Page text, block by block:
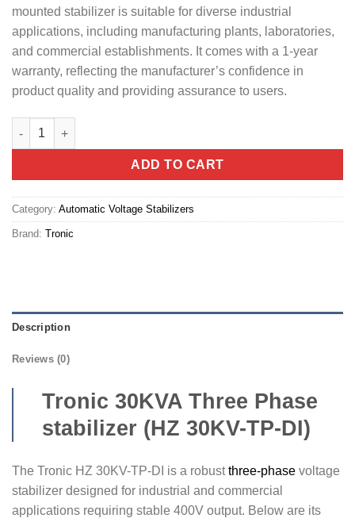
mounted stabilizer is suitable for diverse industrial
applications, including manufacturing plants, laboratories,
and commercial establishments. It comes with a 1-year
warranty, reflecting the manufacturer’s confidence in
product quality and providing assurance to users.
Tronic 30KVA Three Phase stabilizer (HZ 30KV-TP-DI) quantity
ADD TO CART
Category: Automatic Voltage Stabilizers
Brand: Tronic
Description
Reviews (0)
Tronic 30KVA Three Phase
stabilizer (HZ 30KV-TP-DI)
The Tronic HZ 30KV-TP-DI is a robustthree-phase voltage
stabilizer designed for industrial and commercial
applications requiring stable 400V output. Below are its